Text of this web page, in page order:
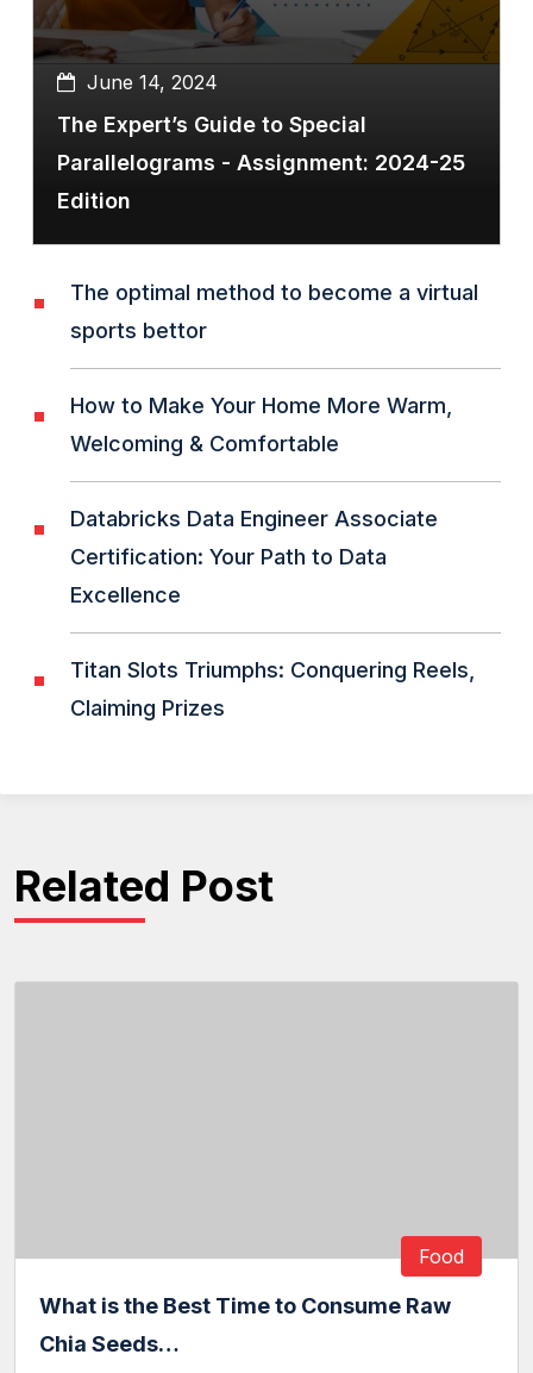
June 14, 2024
The Expert’s Guide to Special
Parallelograms - Assignment: 2024-25
Edition
The optimal method to become a virtual
sports bettor
How to Make Your Home More Warm,
Welcoming & Comfortable
Databricks Data Engineer Associate
Certification: Your Path to Data
Excellence
Titan Slots Triumphs: Conquering Reels,
Claiming Prizes
Related Post
Food
What is the Best Time to Consume Raw
Chia Seeds…